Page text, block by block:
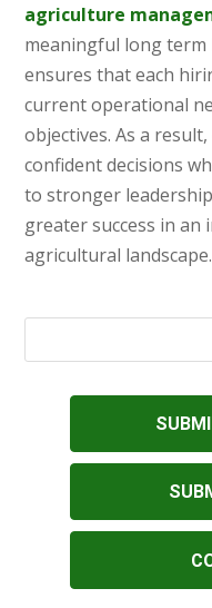
agriculture
meaningful long term
ensures that each
current operational
objectives. As a
confident decisions
to stronger
greater success in an
agricultural landscape.